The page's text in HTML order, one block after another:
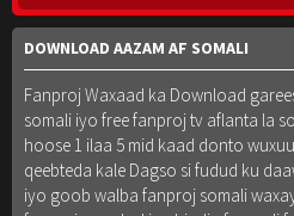
DOWNLOAD AAZAM AF SOMALI
Fanproj Waxaad ka Download
somali iyo free fanproj tv aflanta la
hoose 1 ilaa 5 mid kaad donto
qeebteda kale Dagso si fudud ku
iyo goob walba fanproj somali